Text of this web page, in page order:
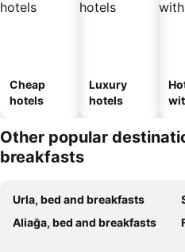
Cheap
hotels
Luxury
hotels
Other popular
breakfasts
Urla, bed and breakfasts
Aliağa, bed and breakfasts